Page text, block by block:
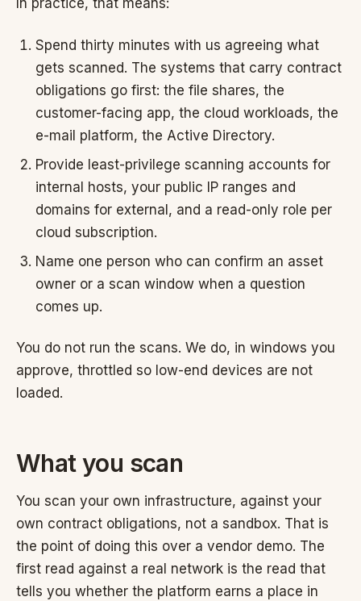
Spend thirty minutes with us agreeing what
gets scanned. The systems that carry contract
obligations go first: the file shares, the
customer-facing app, the cloud workloads, the
e-mail platform, the Active Directory.
Provide least-privilege scanning accounts for
internal hosts, your public IP ranges and
domains for external, and a read-only role per
cloud subscription.
Name one person who can confirm an asset
owner or a scan window when a question
comes up.
You do not run the scans. We do, in windows you
approve, throttled so low-end devices are not
loaded.
What you scan
You scan your own infrastructure, against your
own contract obligations, not a sandbox. That is
the point of doing this over a vendor demo. The
first read against a real network is the read that
tells you whether the platform earns a place in